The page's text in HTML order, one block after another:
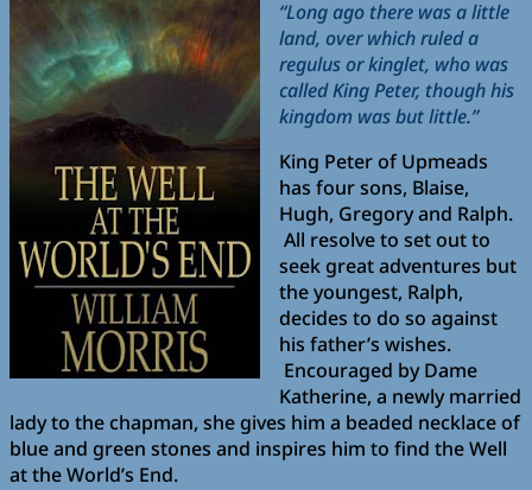
“Long ago there was a little
land, over which ruled a
regulus or kinglet, who was
called King Peter, though his
kingdom was but little.”
King Peter of Upmeads
has four sons, Blaise,
Hugh, Gregory and Ralph.
All resolve to set out to
seek great adventures but
the youngest, Ralph,
decides to do so against
his father’s wishes.
Encouraged by Dame
Katherine, a newly married
lady to the chapman, she gives him a beaded necklace of
blue and green stones and inspires him to find the Well
at the World’s End.